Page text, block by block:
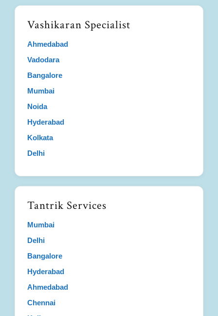
Vashikaran Specialist
Ahmedabad
Vadodara
Bangalore
Mumbai
Noida
Hyderabad
Kolkata
Delhi
Tantrik Services
Mumbai
Delhi
Bangalore
Hyderabad
Ahmedabad
Chennai